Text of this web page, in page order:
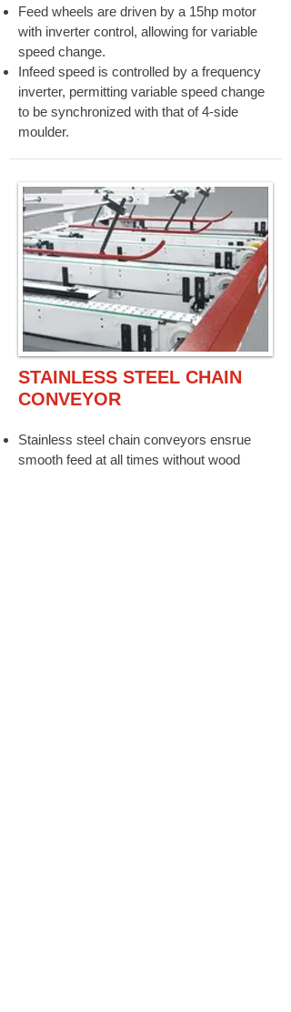
Feed wheels are driven by a 15hp motor
with inverter control, allowing for variable
speed change.
Infeed speed is controlled by a frequency
inverter, permitting variable speed change
to be synchronized with that of 4-side
moulder.
STAINLESS STEEL CHAIN
CONVEYOR
Stainless steel chain conveyors ensrue
smooth feed at all times without wood